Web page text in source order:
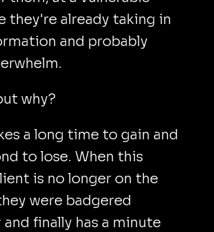
they're already taking in
and probably
why?
a long time to gain and
to lose. When this
is no longer on the
were badgered
finally has a minute